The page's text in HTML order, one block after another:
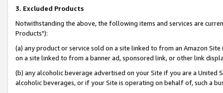
3. Excluded Products
Notwithstanding the above, the following items and services are
Products"):
(a) any product or service sold on a site linked to from an Amazon
on a site linked to from a banner ad, sponsored link, or other link
(b) any alcoholic beverage advertised on your Site if you are a
alcoholic beverages, or if your Site is operating on behalf of, such a